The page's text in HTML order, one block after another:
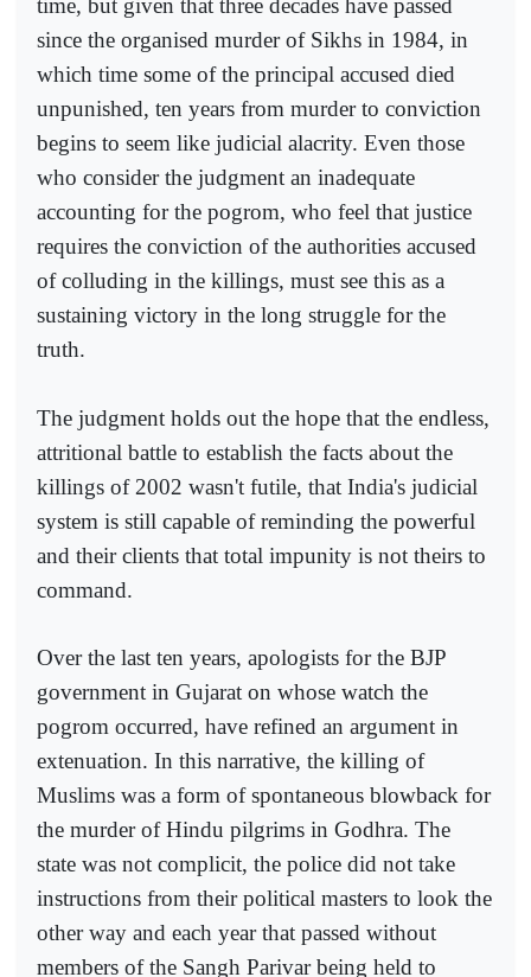
time, but given that three decades have passed
since the organised murder of Sikhs in 1984, in
which time some of the principal accused died
unpunished, ten years from murder to conviction
begins to seem like judicial alacrity. Even those
who consider the judgment an inadequate
accounting for the pogrom, who feel that justice
requires the conviction of the authorities accused
of colluding in the killings, must see this as a
sustaining victory in the long struggle for the
truth.
The judgment holds out the hope that the endless,
attritional battle to establish the facts about the
killings of 2002 wasn't futile, that India's judicial
system is still capable of reminding the powerful
and their clients that total impunity is not theirs to
command.
Over the last ten years, apologists for the BJP
government in Gujarat on whose watch the
pogrom occurred, have refined an argument in
extenuation. In this narrative, the killing of
Muslims was a form of spontaneous blowback for
the murder of Hindu pilgrims in Godhra. The
state was not complicit, the police did not take
instructions from their political masters to look the
other way and each year that passed without
members of the Sangh Parivar being held to